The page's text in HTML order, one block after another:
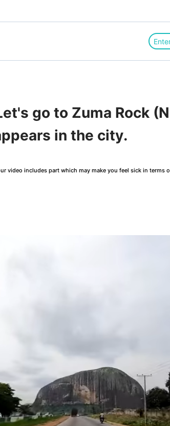
go to Zuma Rock
in the city.
video includes part which may make you feel sick in terms